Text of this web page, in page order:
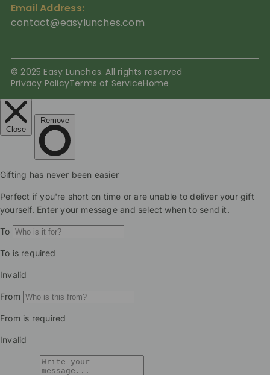
Email Address:
contact@easylunches.com
© 2025 Easy Lunches. All rights reserved
Privacy PolicyTerms of ServiceHome